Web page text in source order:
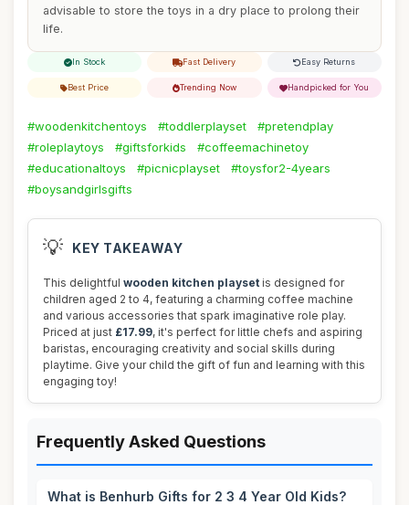
advisable to store the toys in a dry place to prolong their
life.
In Stock Fast Delivery Easy Returns
Best Price Trending Now Handpicked for You
#woodenkitchentoys #toddlerplayset
#pretendplay
#roleplaytoys
#giftsforkids
#coffeemachinetoy
#educationaltoys
#picnicplayset
#toysfor2-4years
#boysandgirlsgifts
💡 KEY TAKEAWAY
This delightful wooden kitchen playset is designed for
children aged 2 to 4, featuring a charming coffee machine
and various accessories that spark imaginative role play.
Priced at just £17.99, it's perfect for little chefs and aspiring
baristas, encouraging creativity and social skills during
playtime. Give your child the gift of fun and learning with this
engaging toy!
Frequently Asked Questions
What is Benhurb Gifts for 2 3 4 Year Old Kids?